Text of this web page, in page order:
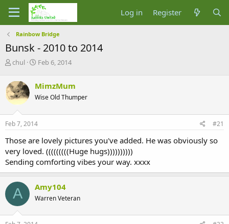
Log in Register
Rainbow Bridge
Bunsk - 2010 to 2014
T
r
e
a
d
s
t
r
t
e
r
chul
S
r
t
a
t
Feb 6, 2014
MimzMum
Wise Old Thumper
Feb 7, 2014 #21
Those are lovely pictures you've added. He was obviously so
very loved. (((((((((Huge hugs))))))))))
Sending comforting vibes your way. xxxx
A Amy104
Warren Veteran